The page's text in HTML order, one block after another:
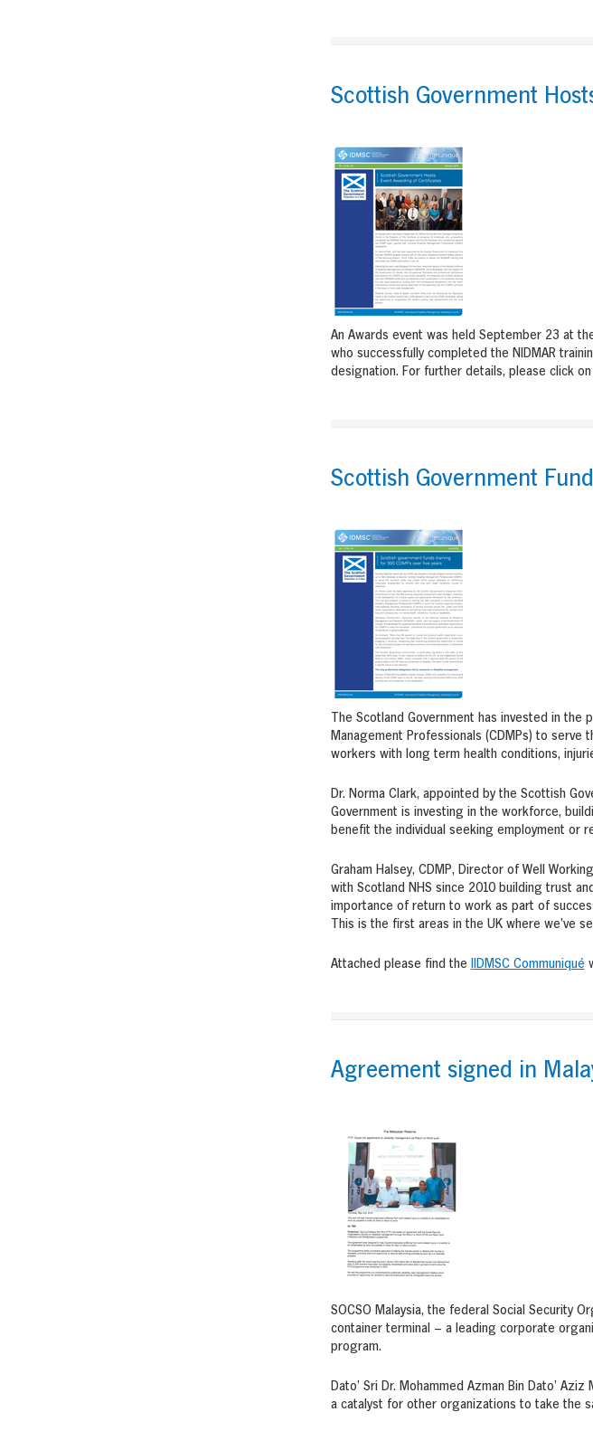
Scottish Government
An Awards event was held September 23 at
who successfully completed the NIDMAR
designation. For further details, please click
Scottish Government
The Scotland Government has invested in
Management Professionals (CDMPs) to
workers with long term health conditions,
Dr. Norma Clark, appointed by the Scottish
Government is investing in the workforce,
benefit the individual seeking employment or
Graham Halsey, CDMP, Director of Well
with Scotland NHS since 2010 building trust
importance of return to work as part of
This is the first areas in the UK where we’ve
Attached please find the IIDMSC Communiqué
Agreement signed in
SOCSO Malaysia, the federal Social Security
container terminal – a leading corporate
program.
Dato’ Sri Dr. Mohammed Azman Bin Dato’
a catalyst for other organizations to take the